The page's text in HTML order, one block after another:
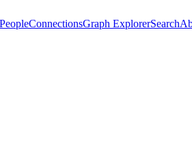
ConnectionsGraph ExplorerSearch